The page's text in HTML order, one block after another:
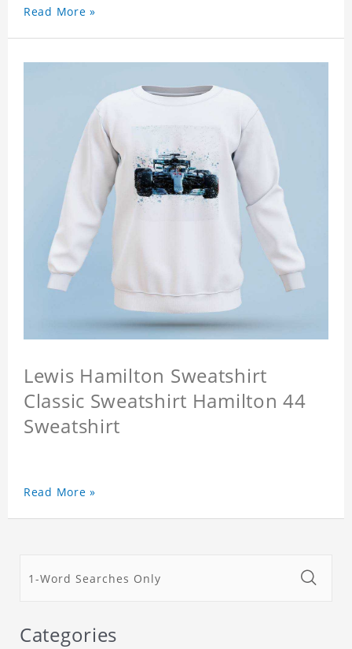
Read More »
Lewis Hamilton Sweatshirt
Classic Sweatshirt Hamilton 44
Sweatshirt
Read More »
Categories